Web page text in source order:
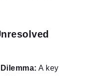
A key